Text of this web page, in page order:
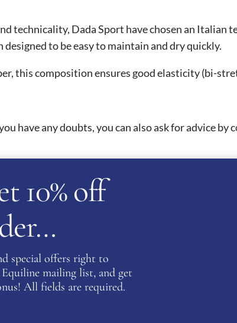
technicality, Dada Sport have chosen an Italian
to be easy to maintain and dry quickly.
this composition ensures good elasticity (bi-
have any doubts, you can also ask for advice by
of 30°C with a spin speed of no more
dry cleaner. You can then iron it on low
10% off
special offers right to
mailing list, and get
All fields are required.